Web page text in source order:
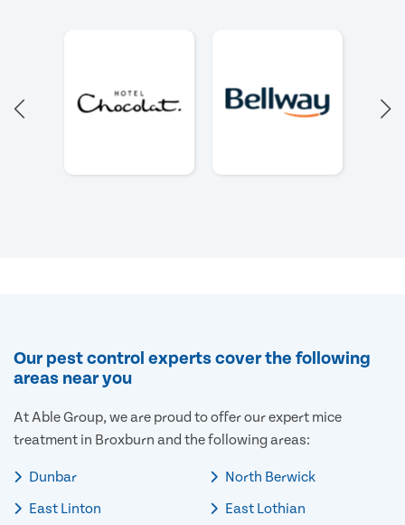
Our pest control experts cover the following
areas near you
At Able Group, we are proud to offer our expert mice
treatment in Broxburn and the following areas:
Dunbar
East Linton
North Berwick
East Lothian